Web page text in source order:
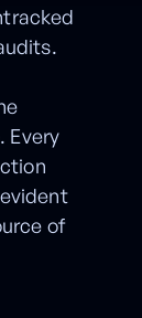
Every
of